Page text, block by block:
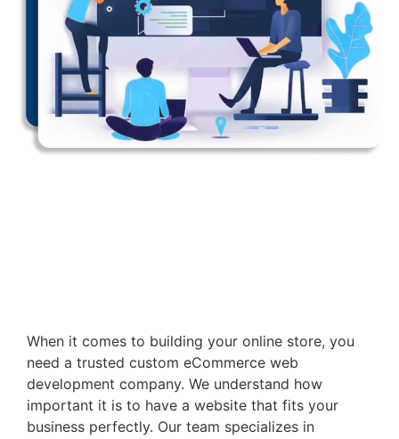
When it comes to building your online store, you
need a trusted custom eCommerce web
development company. We understand how
important it is to have a website that fits your
business perfectly. Our team specializes in